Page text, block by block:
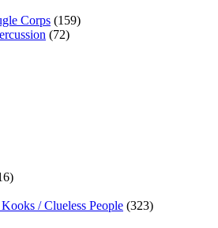
Corps (159)
(72)
/ Clueless People (323)